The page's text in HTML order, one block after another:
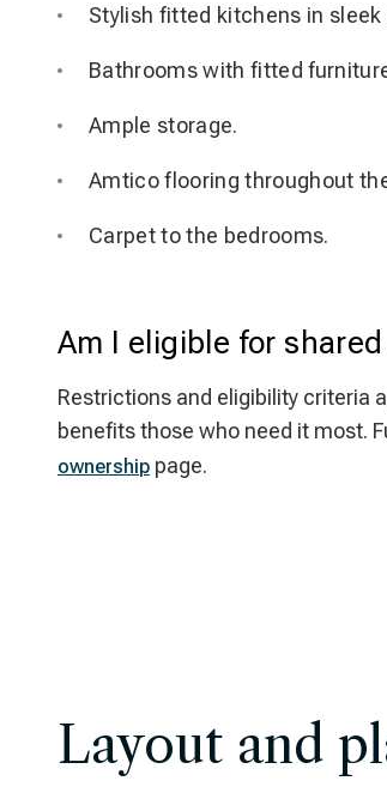
Stylish fitted kitchens in
Bathrooms with fitted
Ample storage.
Amtico flooring throughout
Carpet to the bedrooms.
Am I eligible for
Restrictions and eligibility criteria
benefits those who need it most.
ownership page.
Layout and